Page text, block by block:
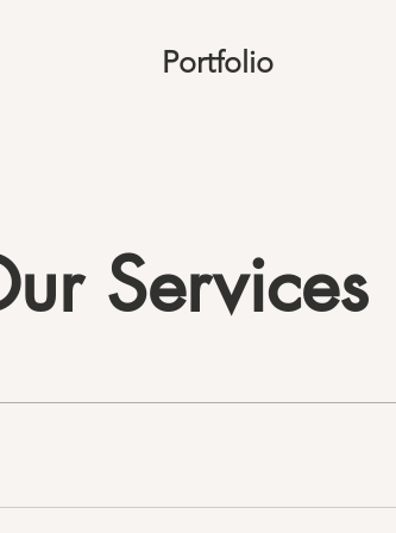
Portfolio
Services